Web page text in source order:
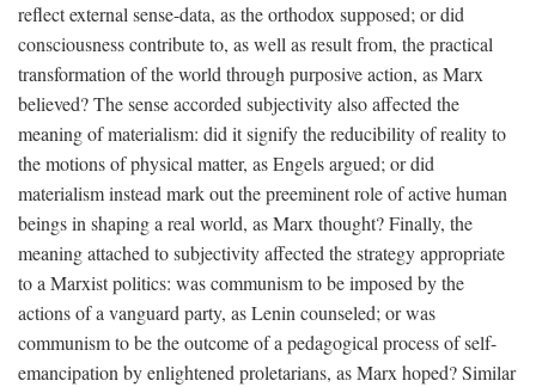
reflect external sense-data, as the orthodox supposed; or did
consciousness contribute to, as well as result from, the practical
transformation of the world through purposive action, as Marx
believed? The sense accorded subjectivity also affected the
meaning of materialism: did it signify the reducibility of reality to
the motions of physical matter, as Engels argued; or did
materialism instead mark out the preeminent role of active human
beings in shaping a real world, as Marx thought? Finally, the
meaning attached to subjectivity affected the strategy appropriate
to a Marxist politics: was communism to be imposed by the
actions of a vanguard party, as Lenin counseled; or was
communism to be the outcome of a pedagogical process of self-
emancipation by enlightened proletarians, as Marx hoped? Similar